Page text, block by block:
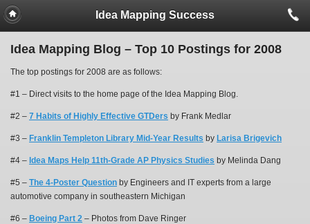
Idea Mapping Success
Idea Mapping Blog – Top 10 Postings for 2008
The top postings for 2008 are as follows:
#1 – Direct visits to the home page of the Idea Mapping Blog.
#2 – 7 Habits of Highly Effective GTDers by Frank Medlar
#3 – Franklin Templeton Library Mid-Year Results by Larisa Brigevich
#4 – Idea Maps Help 11th-Grade AP Physics Studies by Melinda Dang
#5 – The 4-Poster Question by Engineers and IT experts from a large
automotive company in southeastern Michigan
#6 – Boeing Part 2 – Photos from Dave Ringer